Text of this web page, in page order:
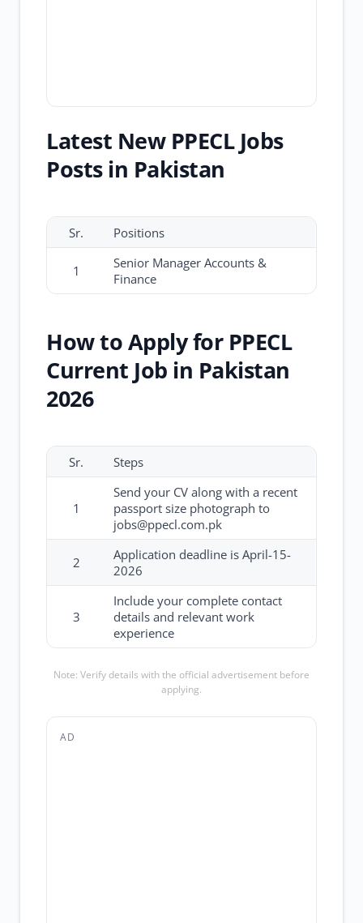
Latest New PPECL Jobs
Posts in Pakistan
Sr. Positions
1
Senior Manager Accounts &
Finance
How to Apply for PPECL
Current Job in Pakistan
2026
Sr. Steps
1
Send your CV along with a recent
passport size photograph to
jobs@ppecl.com.pk
2
Application deadline is April-15-
2026
3
Include your complete contact
details and relevant work
experience
Note: Verify details with the official advertisement before
applying.
AD